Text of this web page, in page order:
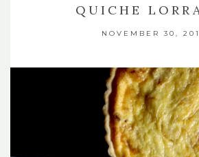
QUICHE
NOVEMBER 30,